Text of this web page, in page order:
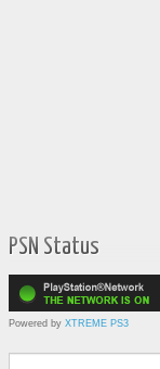
PSN Status
Powered by XTREME PS3
Type your email…